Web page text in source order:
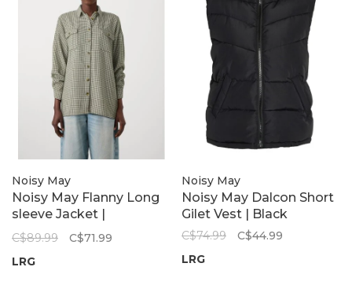
Noisy May
Noisy May Flanny Long
sleeve Jacket |
Kalamata
C$89.99
C$71.99
LRG
Noisy May
Noisy May Dalcon Short
Gilet Vest | Black
C$74.99
C$44.99
LRG